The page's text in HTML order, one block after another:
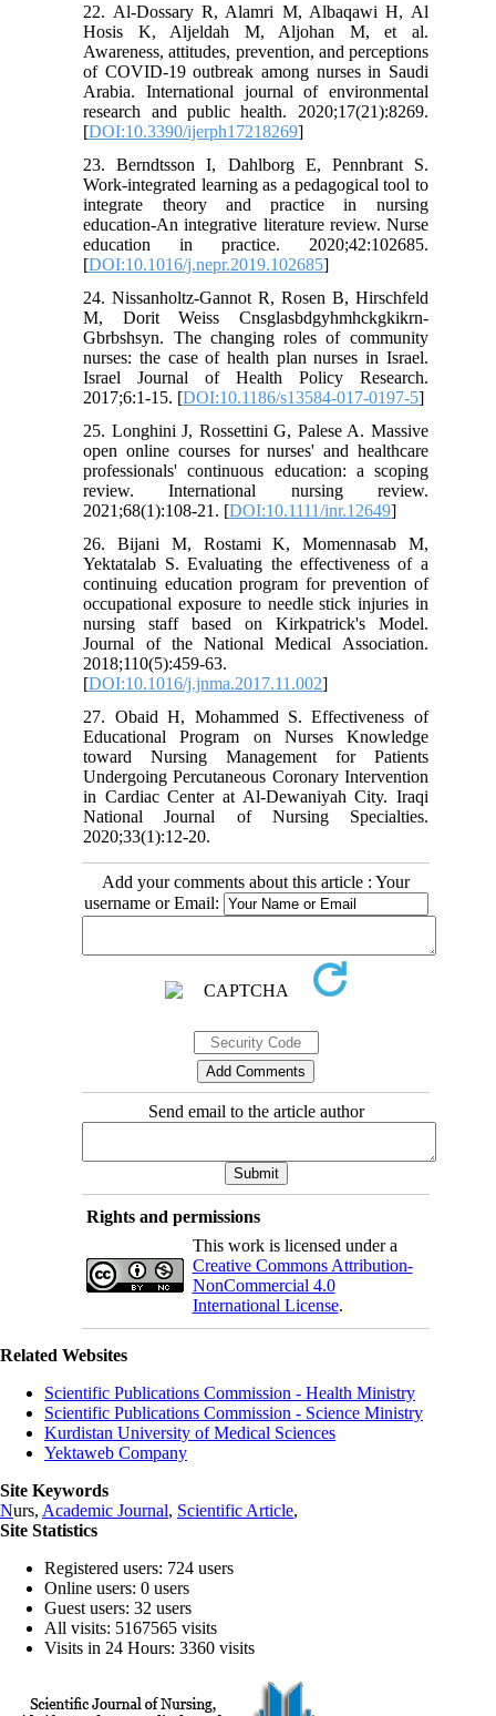
22. Al-Dossary R, Alamri M, Albaqawi H, Al
Hosis K, Aljeldah M, Aljohan M, et al.
Awareness, attitudes, prevention, and perceptions
of COVID-19 outbreak among nurses in Saudi
Arabia. International journal of environmental
research and public health. 2020;17(21):8269.
[DOI:10.3390/ijerph17218269]
23. Berndtsson I, Dahlborg E, Pennbrant S.
Work-integrated learning as a pedagogical tool to
integrate theory and practice in nursing
education-An integrative literature review. Nurse
education in practice. 2020;42:102685.
[DOI:10.1016/j.nepr.2019.102685]
24. Nissanholtz-Gannot R, Rosen B, Hirschfeld
M, Dorit Weiss Cnsglasbdgyhmhckgkikrn-
Gbrbshsyn. The changing roles of community
nurses: the case of health plan nurses in Israel.
Israel Journal of Health Policy Research.
2017;6:1-15. [DOI:10.1186/s13584-017-0197-5]
25. Longhini J, Rossettini G, Palese A. Massive
open online courses for nurses' and healthcare
professionals' continuous education: a scoping
review. International nursing review.
2021;68(1):108-21. [DOI:10.1111/inr.12649]
26. Bijani M, Rostami K, Momennasab M,
Yektatalab S. Evaluating the effectiveness of a
continuing education program for prevention of
occupational exposure to needle stick injuries in
nursing staff based on Kirkpatrick's Model.
Journal of the National Medical Association.
2018;110(5):459-63.
[DOI:10.1016/j.jnma.2017.11.002]
27. Obaid H, Mohammed S. Effectiveness of
Educational Program on Nurses Knowledge
toward Nursing Management for Patients
Undergoing Percutaneous Coronary Intervention
in Cardiac Center at Al-Dewaniyah City. Iraqi
National Journal of Nursing Specialties.
2020;33(1):12-20.
Add your comments about this article : Your
username or Email:
Send email to the article author
Rights and permissions
This work is licensed under a
Creative Commons Attribution-
NonCommercial 4.0
International License.
Related Websites
Scientific Publications Commission - Health Ministry
Scientific Publications Commission - Science Ministry
Kurdistan University of Medical Sciences
Yektaweb Company
Site Keywords
Nurs, Academic Journal, Scientific Article,
Site Statistics
Registered users: 724 users
Online users: 0 users
Guest users: 32 users
All visits: 5167565 visits
Visits in 24 Hours: 3360 visits